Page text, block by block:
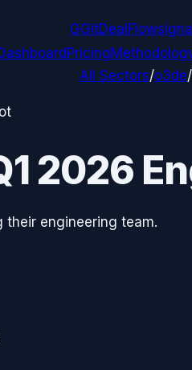
GGitDealFlow
Pricing
All Sectors/o3de/
2026
engineering team.